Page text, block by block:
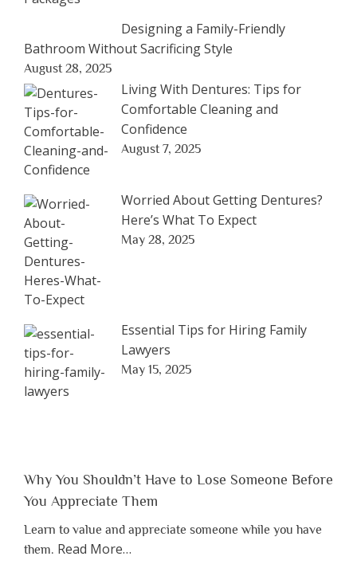
Designing a Family-Friendly
Bathroom Without Sacrificing Style
August 28, 2025
Living With Dentures: Tips for
Comfortable Cleaning and
Confidence
August 7, 2025
Worried About Getting Dentures?
Here’s What To Expect
May 28, 2025
Essential Tips for Hiring Family
Lawyers
May 15, 2025
Why You Shouldn’t Have to Lose Someone Before
You Appreciate Them
Learn to value and appreciate someone while you have
them. Read Moreabout
…